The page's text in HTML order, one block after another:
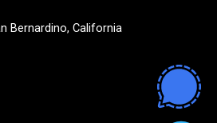
Bernardino, California